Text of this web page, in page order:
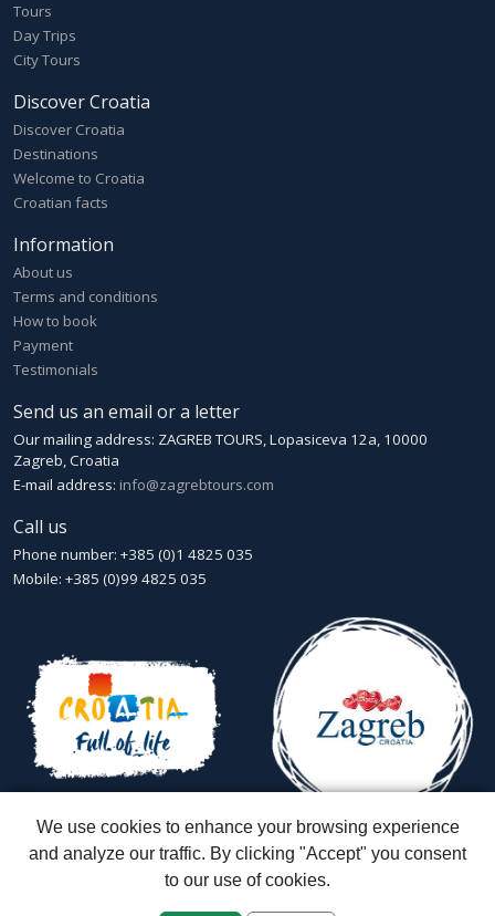
Tours
Day Trips
City Tours
Discover Croatia
Discover Croatia
Destinations
Welcome to Croatia
Croatian facts
Information
About us
Terms and conditions
How to book
Payment
Testimonials
Send us an email or a letter
Our mailing address: ZAGREB TOURS, Lopasiceva 12a, 10000
Zagreb, Croatia
E-mail address: info@zagrebtours.com
Call us
Phone number: +385 (0)1 4825 035
Mobile: +385 (0)99 4825 035
Zagreb Tours - Lajbek ltd::Lopašićeva 12a, 10000 Zagreb
ID: HR-AB-01-080595067::Founded in 2007 by Davor Miškić & Igor
We use cookies to enhance your browsing experience
and analyze our traffic. By clicking "Accept" you consent
to our use of cookies.